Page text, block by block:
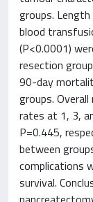
groups.
blood
(P<0.0001)
resection
90-day
groups.
rates at 1, 3,
P=0.445,
between
complications
survival.